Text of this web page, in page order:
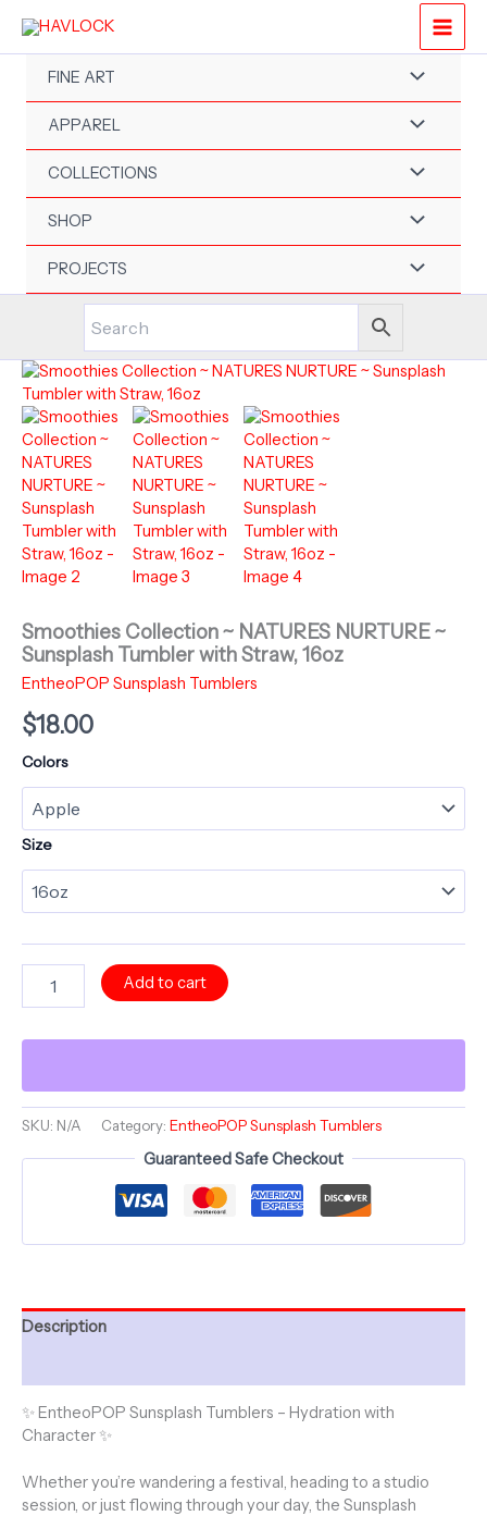
content
FINE ART
APPAREL
COLLECTIONS
SHOP
PROJECTS
Smoothies Collection ~ NATURES NURTURE ~
Sunsplash Tumbler with Straw, 16oz
EntheoPOP Sunsplash Tumblers
$18.00
Colors
Size
Collection
NATURES
Sunsplash
Tumbler
Add to cart
SKU: N/A Category: EntheoPOP Sunsplash Tumblers
Guaranteed Safe Checkout
Description
✨ EntheoPOP Sunsplash Tumblers – Hydration with
Character ✨
Whether you’re wandering a festival, heading to a studio
session, or just flowing through your day, the Sunsplash